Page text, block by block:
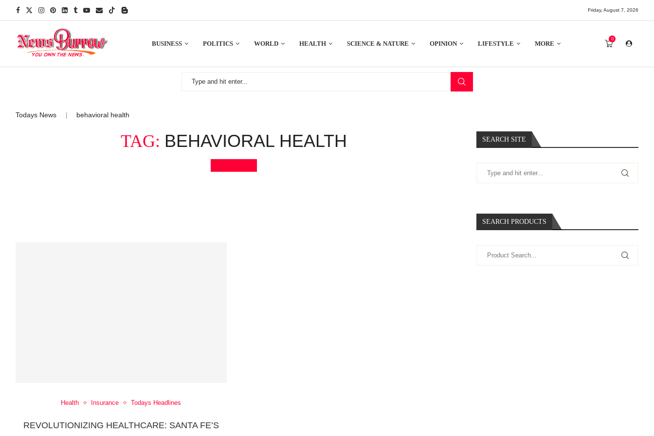
Friday, August 7, 2026
BUSINESS POLITICS WORLD HEALTH SCIENCE & NATURE OPINION LIFESTYLE MORE
0
Todays News behavioral health
TAG: BEHAVIORAL HEALTH
Health Insurance Todays Headlines
REVOLUTIONIZING HEALTHCARE: SANTA FE’S
SEARCH SITE
SEARCH PRODUCTS